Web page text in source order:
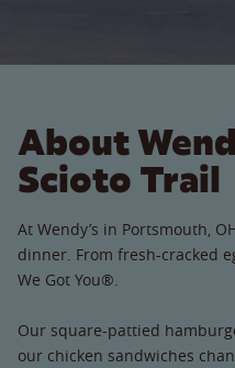
About
Scioto Trail
At Wendy’s in Portsmouth,
dinner. From fresh-cracked
We Got You®.
Our square-pattied
our chicken sandwiches